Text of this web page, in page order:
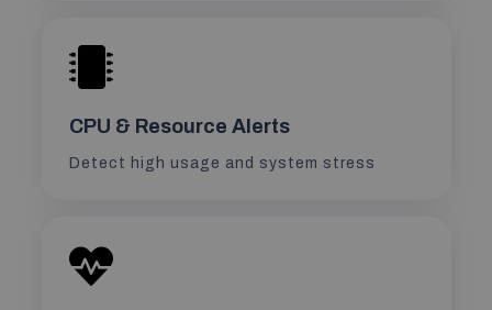
CPU & Resource Alerts
Detect high usage and system stress